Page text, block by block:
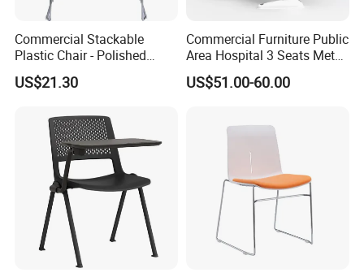
Commercial Stackable
Plastic Chair - Polished
Chrome Sled Frame Fabric
Cushion Meeting Chair
US$21.30
Commercial Furniture Public
Area Hospital 3 Seats Metal
Frame Plastic Waiting
Chairs
US$51.00-60.00